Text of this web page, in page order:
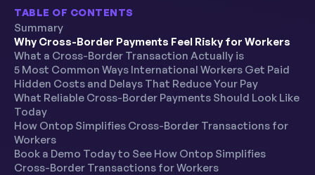
TABLE OF CONTENTS
Summary
Why Cross-Border Payments Feel Risky for Workers
What a Cross-Border Transaction Actually is
5 Most Common Ways International Workers Get Paid
Hidden Costs and Delays That Reduce Your Pay
What Reliable Cross-Border Payments Should Look Like
Today
How Ontop Simplifies Cross-Border Transactions for
Workers
Book a Demo Today to See How Ontop Simplifies
Cross-Border Transactions for Workers